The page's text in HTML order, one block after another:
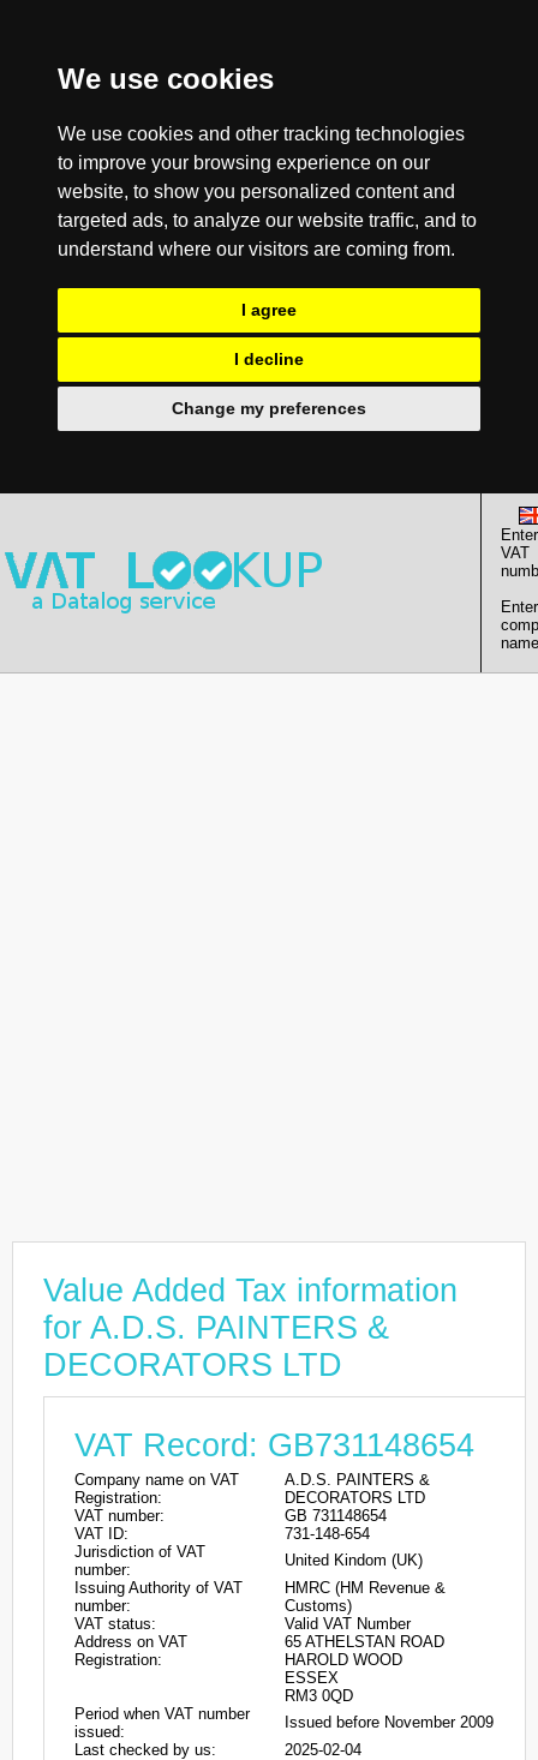
We use cookies
We use cookies and other tracking technologies
to improve your browsing experience on our
website, to show you personalized content and
targeted ads, to analyze our website traffic, and to
understand where our visitors are coming from.
I agree
I decline
Change my preferences
Enter
VAT
Enter
Value Added Tax information
for A.D.S. PAINTERS &
DECORATORS LTD
VAT Record: GB731148654
Company name on VAT
Registration:
A.D.S. PAINTERS &
DECORATORS LTD
VAT number:
GB 731148654
VAT ID:
731-148-654
Jurisdiction of VAT
number:
United Kindom (UK)
Issuing Authority of VAT
number:
HMRC (HM Revenue &
Customs)
VAT status:
Valid VAT Number
Address on VAT
Registration:
65 ATHELSTAN ROAD
HAROLD WOOD
ESSEX
RM3 0QD
Period when VAT number
issued:
Issued before November 2009
Last checked by us:
2025-02-04